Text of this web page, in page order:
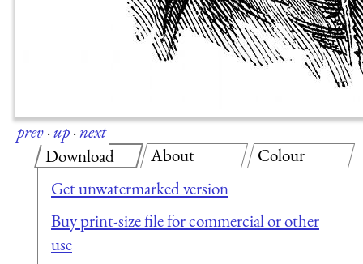
prev·up·next
Download
Get unwatermarked version
Buy print-size file for commercial or other
use
About Colour